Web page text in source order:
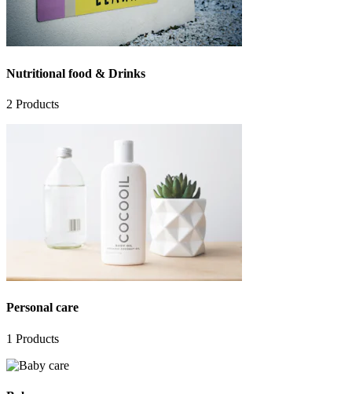
Nutritional food & Drinks
2 Products
Personal care
1 Products